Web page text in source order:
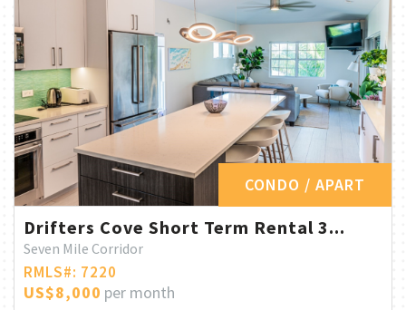
CONDO / APART
Drifters Cove Short Term Rental 3...
Seven Mile Corridor
RMLS#: 7220
US$8,000 per month